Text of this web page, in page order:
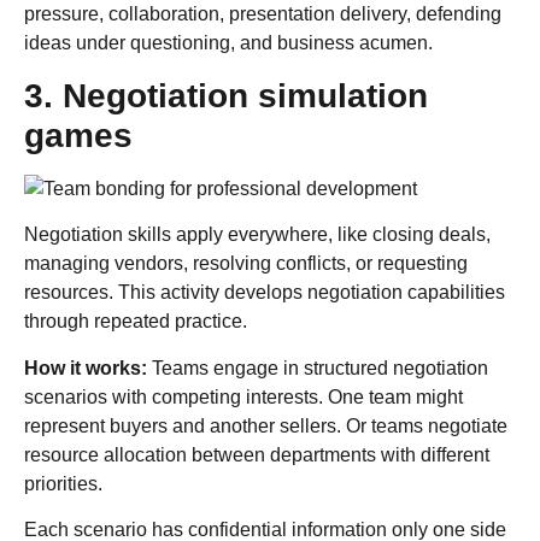
pressure, collaboration, presentation delivery, defending
ideas under questioning, and business acumen.
3. Negotiation simulation
games
Negotiation skills apply everywhere, like closing deals,
managing vendors, resolving conflicts, or requesting
resources. This activity develops negotiation capabilities
through repeated practice.
How it works: Teams engage in structured negotiation
scenarios with competing interests. One team might
represent buyers and another sellers. Or teams negotiate
resource allocation between departments with different
priorities.
Each scenario has confidential information only one side